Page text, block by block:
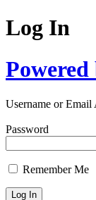
Log In
Powered
Username or Email
Password
Remember Me